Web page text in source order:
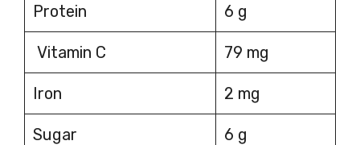
Protein 6 g
Vitamin C 79 mg
Iron 2 mg
Sugar 6 g